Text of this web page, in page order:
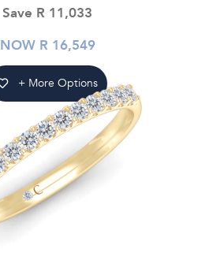
Save R 11,033
NOW R 16,549
+ More Options